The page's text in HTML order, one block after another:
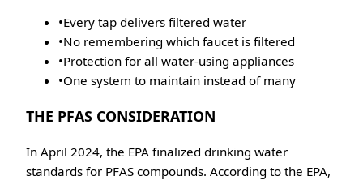
•Every tap delivers filtered water
•No remembering which faucet is filtered
•Protection for all water-using appliances
•One system to maintain instead of many
THE PFAS CONSIDERATION
In April 2024, the EPA finalized drinking water
standards for PFAS compounds. According to the EPA,